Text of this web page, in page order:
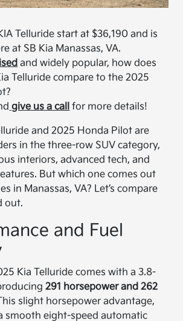
Telluride start at $36,190 and is
at SB Kia Manassas, VA.
and widely popular, how does
Telluride compare to the 2025
give us a call for more details!
and 2025 Honda Pilot are
in the three-row SUV category,
interiors, advanced tech, and
But which one comes out
in Manassas, VA? Let’s compare
out.
and Fuel
Kia Telluride comes with a 3.8-
291 horsepower and 262
slight horsepower advantage,
smooth eight-speed automatic